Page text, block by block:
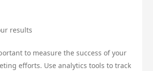
results
to measure the success of your
efforts. Use analytics tools to track